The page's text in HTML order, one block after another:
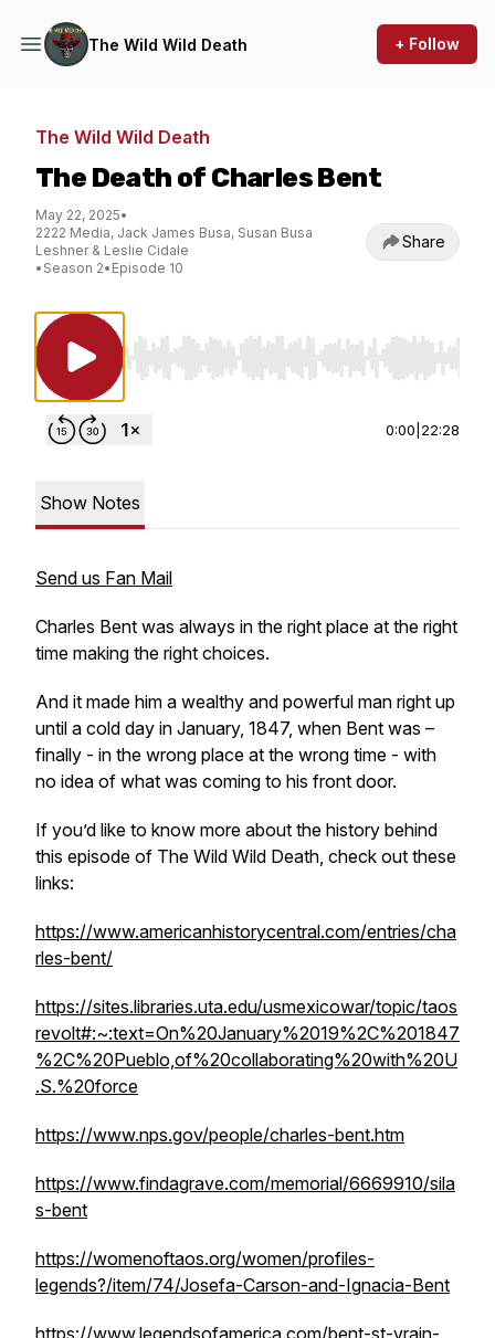
The Wild Wild Death + Follow
The Wild Wild Death
The Death of Charles Bent
May 22, 2025•
2222 Media, Jack James Busa, Susan Busa
Leshner & Leslie Cidale
• Season 2• Episode 10
Share
Use Left/Right to seek, Home/End to jump to
0:00 22:28
Show Notes
Send us Fan Mail
Charles Bent was always in the right place at the right
time making the right choices.
And it made him a wealthy and powerful man right up
until a cold day in January, 1847, when Bent was –
finally - in the wrong place at the wrong time - with
no idea of what was coming to his front door.
If you’d like to know more about the history behind
this episode of The Wild Wild Death, check out these
links:
https://www.americanhistorycentral.com/entries/cha
rles-bent/
https://sites.libraries.uta.edu/usmexicowar/topic/taos
revolt#:~:text=On%20January%2019%2C%201847
%2C%20Pueblo,of%20collaborating%20with%20U
.S.%20force
https://www.nps.gov/people/charles-bent.htm
https://www.findagrave.com/memorial/6669910/sila
s-bent
https://womenoftaos.org/women/profiles-
legends?/item/74/Josefa-Carson-and-Ignacia-Bent
https://www.legendsofamerica.com/bent-st-vrain-